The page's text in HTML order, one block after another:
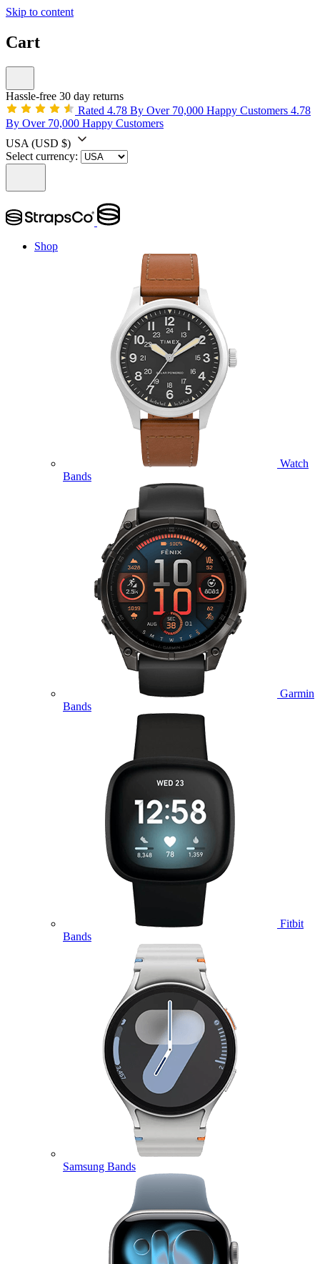
Skip to content
Cart
Hassle-free 30 day returns
Rated 4.78 By Over 70,000 Happy Customers 4.78
By Over 70,000 Happy Customers
USA (USD $)
Select currency:
Shop
Watch
Bands
Garmin
Bands
Fitbit
Bands
Samsung Bands